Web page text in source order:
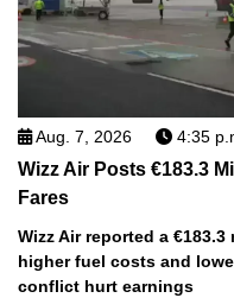
Aug. 7, 2026 4:35
Wizz Air Posts €183.3
Fares
Wizz Air reported a
higher fuel costs and
conflict hurt earnings